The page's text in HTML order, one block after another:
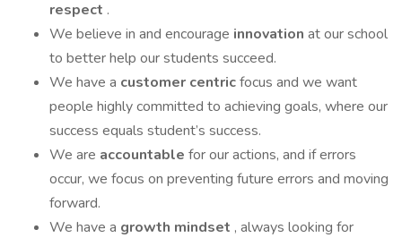
respect .
We believe in and encourage innovation at our school
to better help our students succeed.
We have a customer centricfocus and we want
people highly committed to achieving goals, where our
success equals student’s success.
We are accountable for our actions, and if errors
occur, we focus on preventing future errors and moving
forward.
We have a growth mindset , always looking for